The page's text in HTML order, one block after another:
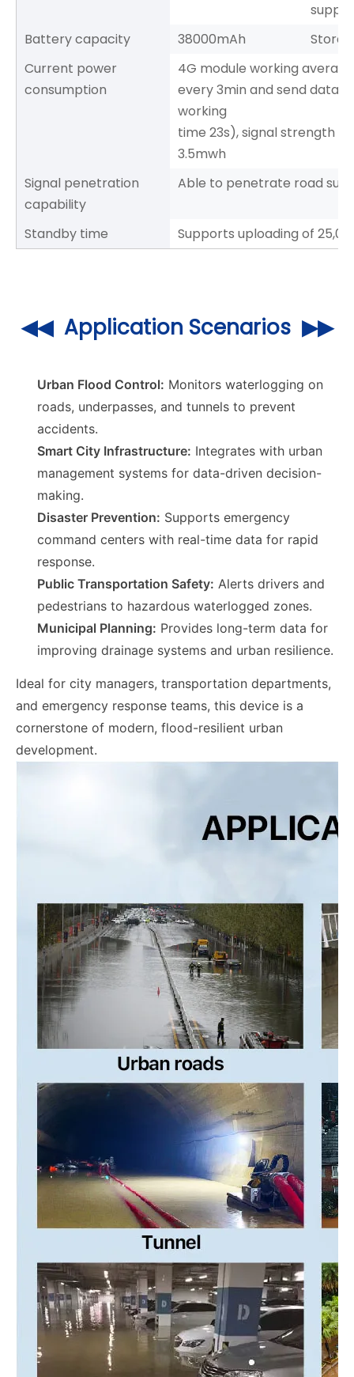
supply
Battery capacity
38000mAh
Current power
consumption
4G module working
every 3min and send data
working
time 23s), signal strength
3.5mwh
Signal penetration
capability
Able to penetrate road
Standby time Supports uploading of
◀◀ Application Scenarios ▶▶
Urban Flood Control: Monitors waterlogging on
roads, underpasses, and tunnels to prevent
accidents.
Smart City Infrastructure: Integrates with urban
management systems for data-driven decision-
making.
Disaster Prevention: Supports emergency
command centers with real-time data for rapid
response.
Public Transportation Safety: Alerts drivers and
pedestrians to hazardous waterlogged zones.
Municipal Planning: Provides long-term data for
improving drainage systems and urban resilience.
Ideal for city managers, transportation departments,
and emergency response teams, this device is a
cornerstone of modern, flood-resilient urban
development.